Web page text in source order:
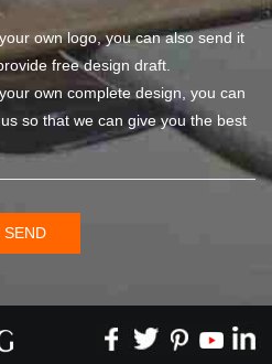
own logo, you can also send it
free design draft.
own complete design, you can
so that we can give you the best
SEND